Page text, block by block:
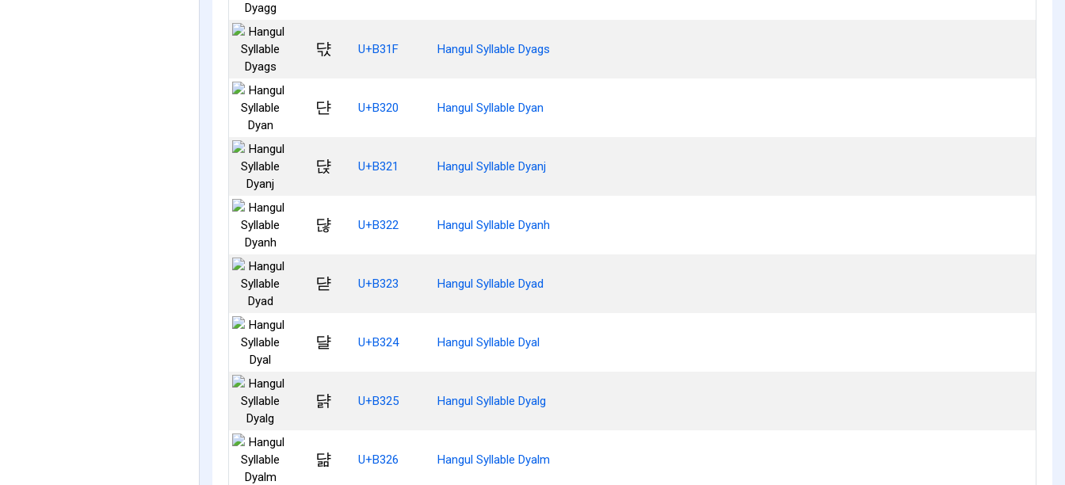
댟 U+B31F Hangul Syllable Dyags
댠 U+B320 Hangul Syllable Dyan
댡 U+B321 Hangul Syllable Dyanj
댢 U+B322 Hangul Syllable Dyanh
댣 U+B323 Hangul Syllable Dyad
댤 U+B324 Hangul Syllable Dyal
댥 U+B325 Hangul Syllable Dyalg
댦 U+B326 Hangul Syllable Dyalm